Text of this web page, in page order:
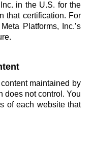
in the U.S. for the
that certification. For
Platforms, Inc.’s
maintained by
does not control. You
of each website that